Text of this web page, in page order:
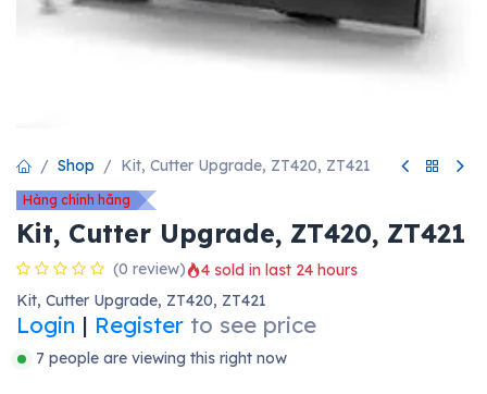
Shop Kit, Cutter Upgrade, ZT420, ZT421
Hàng chính hãng
Kit, Cutter Upgrade, ZT420, ZT421
(0 review)
4 sold in last 24 hours
Kit, Cutter Upgrade, ZT420, ZT421
Login | Register to see price
7 people are viewing this right now